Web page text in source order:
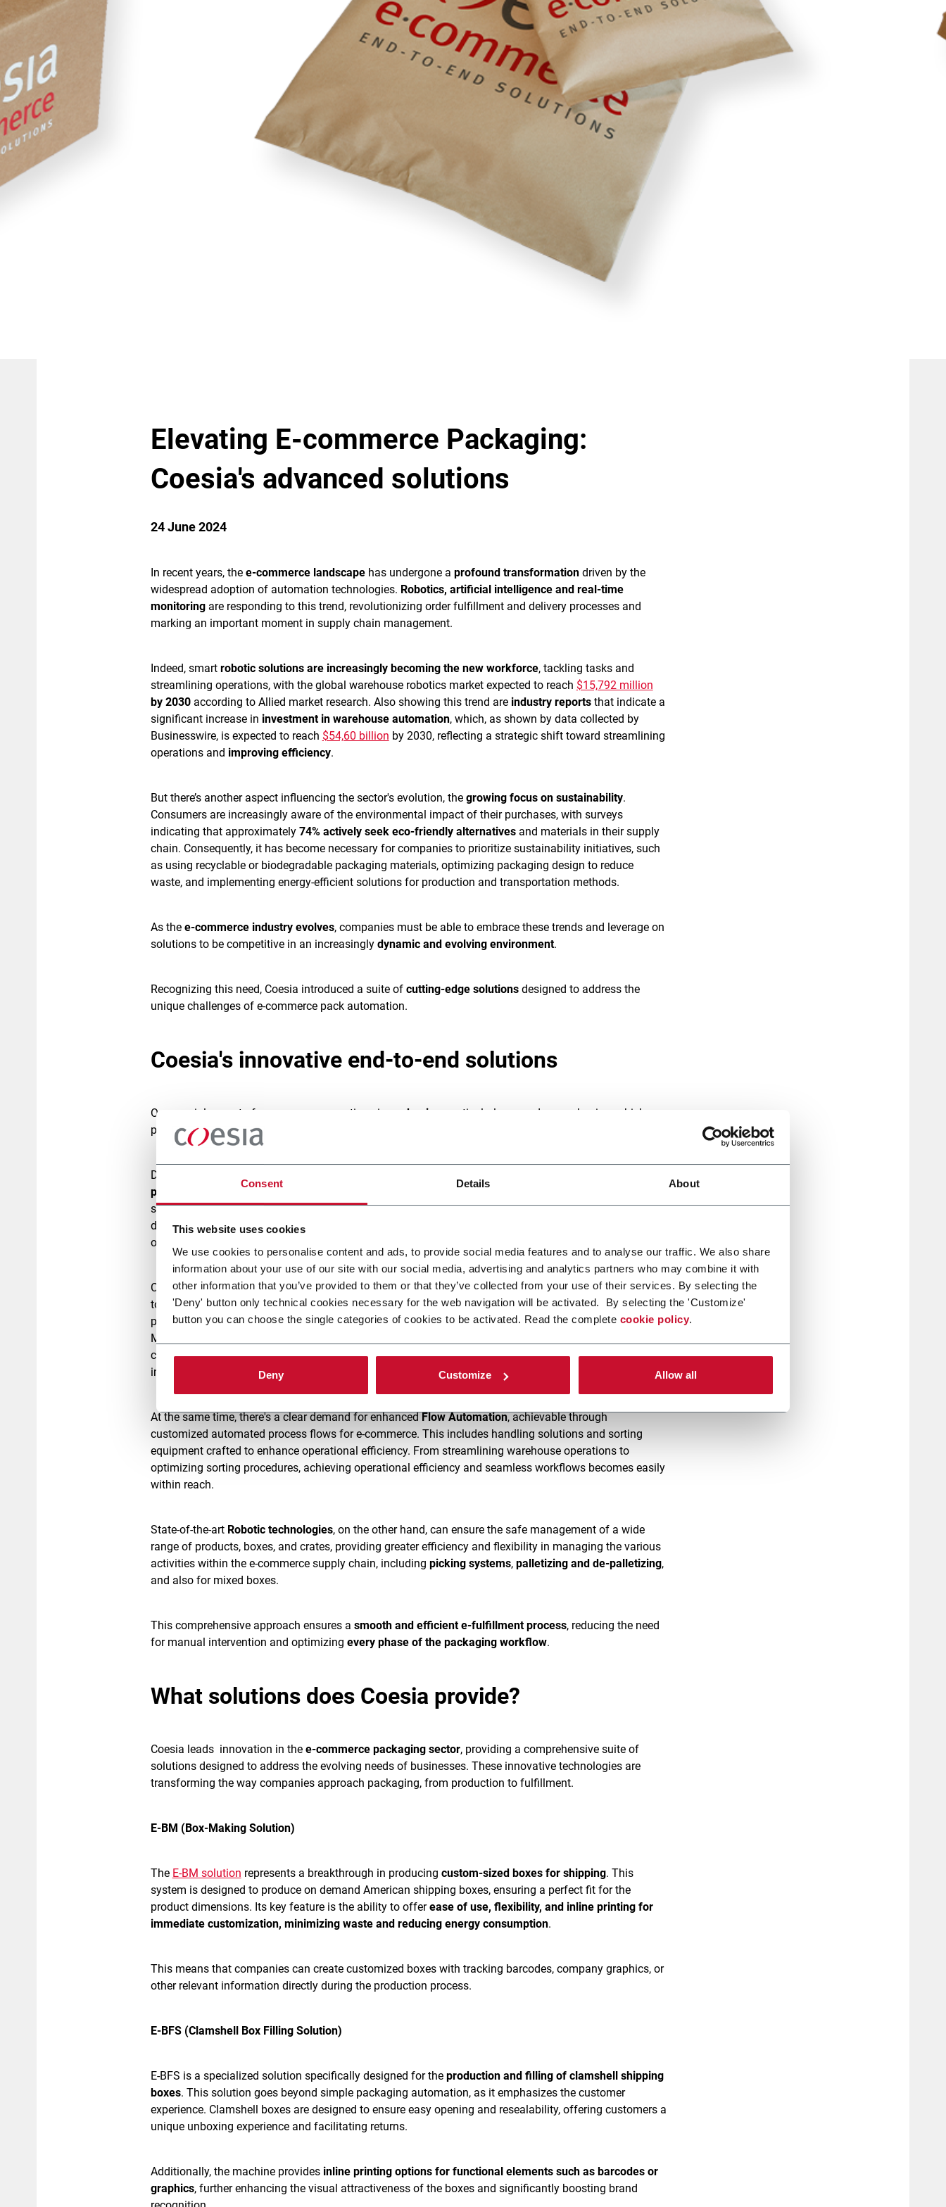
Consent Details About
This website uses cookies
We use cookies to personalise content and ads, to provide social media features and to analyse our traffic. We also share
information about your use of our site with our social media, advertising and analytics partners who may combine it with
other information that you’ve provided to them or that they’ve collected from your use of their services. By selecting the
'Deny' button only technical cookies necessary for the web navigation will be activated. By selecting the 'Customize'
button you can choose the single categories of cookies to be activated. Read the complete cookie policy.
Deny Customize Allow all
Elevating E-commerce Packaging:
Coesia's advanced solutions
24 June 2024
In recent years, the e-commerce landscapehas undergone a profound transformationdriven by the
widespread adoption of automation technologies. Robotics, artificial intelligence and real-time
monitoring are responding to this trend, revolutionizing order fulfillment and delivery processes and
marking an important moment in supply chain management.
Indeed, smart robotic solutions are increasingly becoming the new workforce, tackling tasks and
streamlining operations, with the global warehouse robotics market expected to reach $15,792 million
by 2030according to Allied market research. Also showing this trend are industry reportsthat indicate a
significant increase in investment in warehouse automation, which, as shown by data collected by
Businesswire, is expected to reach $54,60 billion by 2030, reflecting a strategic shift toward streamlining
operations and improving efficiency.
But there’s another aspect influencing the sector's evolution, the growing focus on sustainability.
Consumers are increasingly aware of the environmental impact of their purchases, with surveys
indicating that approximately 74% actively seek eco-friendly alternativesand materials in their supply
chain. Consequently, it has become necessary for companies to prioritize sustainability initiatives, such
as using recyclable or biodegradable packaging materials, optimizing packaging design to reduce
waste, and implementing energy-efficient solutions for production and transportation methods.
As the e-commerce industry evolves, companies must be able to embrace these trends and leverage on
solutions to be competitive in an increasingly dynamic and evolving environment.
Recognizing this need, Coesia introduced a suite of cutting-edge solutions designed to address the
unique challenges of e-commerce pack automation.
Coesia's innovative end-to-end solutions
One crucial aspect of e-commerce operations is packaging
, particularly secondary packaging, which
plays a crucial role in ensuring product safety
Drawing upon its extensive expertise in industrial process engineering, Coesia offers a
portfolio of solutionsdesigned to meet the diverse needs of e-commerce businesses. Through its
specialized companies such asACMA,EMMECI,FLEXLINK, andSYSTEM CERAMICS, Coesia has
developed a range of automated solutions designed to
on three macro categories –
Coesia'sPackaging on demand solutionsensure the delivery of fit-to-size, customized boxes and bags
to customers, such as carton erectorfor precise box assembly, fit-case packing for tailored case
packing,fit-bag for customized bag fulfillment, andfit-box fulfillmentfor personalized box production.
Moreover, Coesia provides
customization. This enhances the overall experience while minimizing waste and environmental
impact.
At the same time, there's a clear demand for enhancedFlow Automation, achievable through
customized automated process flows for e-commerce. This includes handling solutions and sorting
equipment crafted to enhance operational efficiency. From streamlining warehouse operations to
optimizing sorting procedures, achieving operational efficiency and seamless workflows becomes easily
within reach.
State-of-the-art Robotic technologies, on the other hand, can ensure the safe management of a wide
range of products, boxes, and crates, providing greater efficiency and flexibility in managing the various
activities within the e-commerce supply chain, including picking systems, palletizing and de-palletizing,
and also for mixed boxes.
This comprehensive approach ensures a smooth and efficient e-fulfillment process, reducing the need
for manual intervention and optimizing every phase of the packaging workflow.
What solutions does Coesia provide?
Coesia leads innovation in the e-commerce packaging sector, providing a comprehensive suite of
solutions designed to address the evolving needs of businesses. These innovative technologies are
transforming the way companies approach packaging, from production to fulfillment.
E-BM (Box-Making Solution)
The E-BM solution represents a breakthrough in producing custom-sized boxes for shipping. This
system is designed to produce on demand American shipping boxes, ensuring a perfect fit for the
product dimensions. Its key feature is the ability to offerease of use, flexibility, and inline printing for
immediate customization, minimizing waste and reducing energy consumption.
This means that companies can create customized boxes with tracking barcodes, company graphics, or
other relevant information directly during the production process.
E-BFS (Clamshell Box Filling Solution)
E-BFS is a specialized solution specifically designed for the production and filling of clamshell shipping
boxes. This solution goes beyond simple packaging automation, as it emphasizes the customer
experience. Clamshell boxes are designed to ensure easy opening and resealability, offering customers a
unique unboxing experience and facilitating returns.
Additionally, the machine provides inline printing options for functional elements such as barcodes or
graphics, further enhancing the visual attractiveness of the boxes and significantly boosting brand